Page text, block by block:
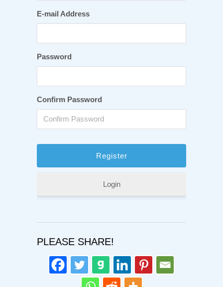
E-mail Address
Password
Confirm Password
Login
PLEASE SHARE!